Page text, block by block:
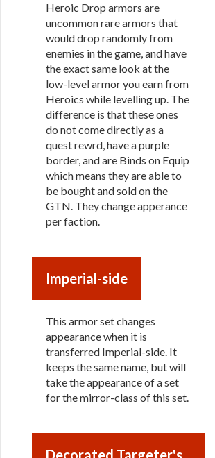
Heroic Drop armors are
uncommon rare armors that
would drop randomly from
enemies in the game, and have
the exact same look at the
low-level armor you earn from
Heroics while levelling up. The
difference is that these ones
do not come directly as a
quest rewrd, have a purple
border, and are Binds on Equip
which means they are able to
be bought and sold on the
GTN. They change apperance
per faction.
Imperial-side
This armor set changes
appearance when it is
transferred Imperial-side. It
keeps the same name, but will
take the appearance of a set
for the mirror-class of this set.
Decorated Targeter's